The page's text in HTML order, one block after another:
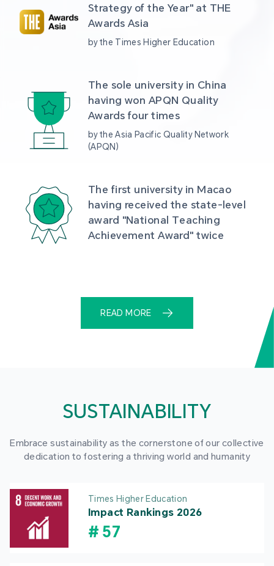
Strategy of the Year" at THE
Awards Asia
by the Times Higher Education
The sole university in China
having won APQN Quality
Awards four times
by the Asia Pacific Quality Network
(APQN)
The first university in Macao
having received the state-level
award "National Teaching
Achievement Award" twice
READ MORE
SUSTAINABILITY
Embrace sustainability as the cornerstone of our collective
dedication to fostering a thriving world and humanity
Times Higher Education
Impact Rankings 2026
# 57